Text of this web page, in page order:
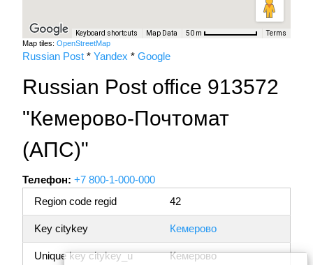
Keyboard shortcuts Map Data 50 m Terms
Map tiles: OpenStreetMap
Russian Post * Yandex * Google
Russian Post office 913572
"Кемерово-Почтомат
(АПС)"
Телефон: +7 800-1-000-000
Region code regid
42
Key citykey Кемерово
Unique key citykey_u Кемерово